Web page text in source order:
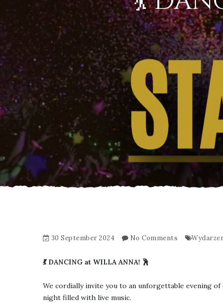
30 September 2024 No Comments
💃 DANCING at WILLA ANNA! 🕺
We cordially invite you to an unforgettable evening of
night filled with live music.